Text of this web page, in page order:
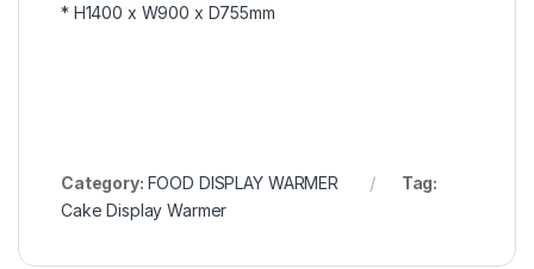
* H1400 x W900 x D755mm
Category: FOOD DISPLAY WARMER
Tag:
Cake Display Warmer